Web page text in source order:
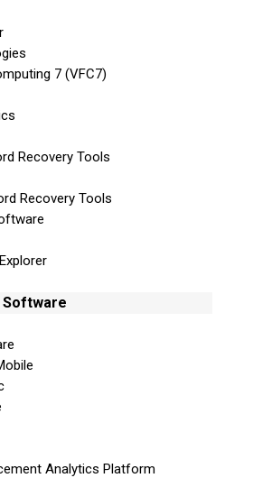
7 (VFC7)
Recovery Tools
Recovery Tools
Software
Analytics Platform